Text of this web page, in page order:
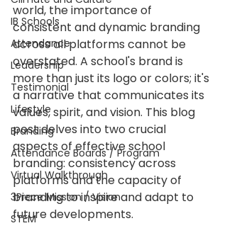
IB Schools
Attendance
Leadership
Testimonial
Lifestyle
Branding
Attendance Boards / Program
Virtual Walkthrough
3Piece Mission / Vision
STEM
world, the importance of
consistent and dynamic branding
across all platforms cannot be
overstated. A school's brand is
more than just its logo or colors; it's
a narrative that communicates its
values, spirit, and vision. This blog
post delves into two crucial
aspects of effective school
branding: consistency across
platforms and the capacity of
branding to inspire and adapt to
future developments.